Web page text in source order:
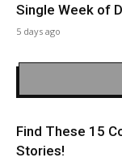
Single Week of
5 days ago
Find These 15
Stories!